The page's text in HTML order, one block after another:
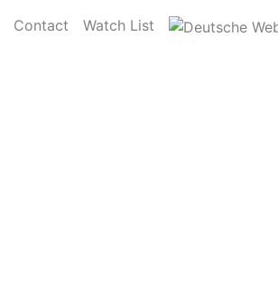
Contact Watch List